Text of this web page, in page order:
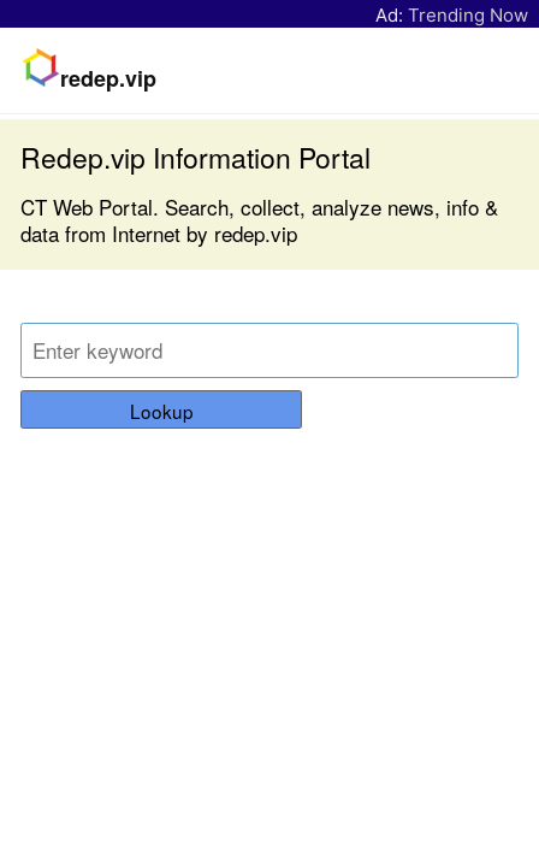
Ad: Trending Now
redep.vip
Redep.vip Information Portal
CT Web Portal. Search, collect, analyze news, info &
data from Internet by redep.vip
Lookup